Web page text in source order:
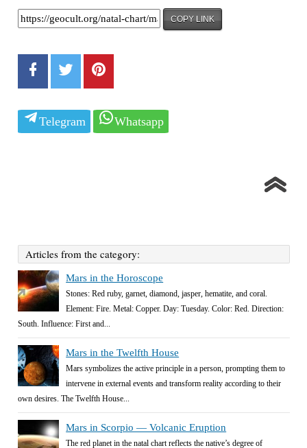
COPY LINK
Telegram Whatsapp
Articles from the category:
Mars in the Horoscope
Stones: Red ruby, garnet, diamond, jasper, hematite, and coral.
Element: Fire. Metal: Copper. Day: Tuesday. Color: Red. Direction:
South. Influence: First and...
Mars in the Twelfth House
Mars symbolizes the active principle in a person, prompting them to
intervene in external events and transform reality according to their
own desires. The Twelfth House...
Mars in Scorpio — Volcanic Eruption
The red planet in the natal chart reflects the native’s degree of